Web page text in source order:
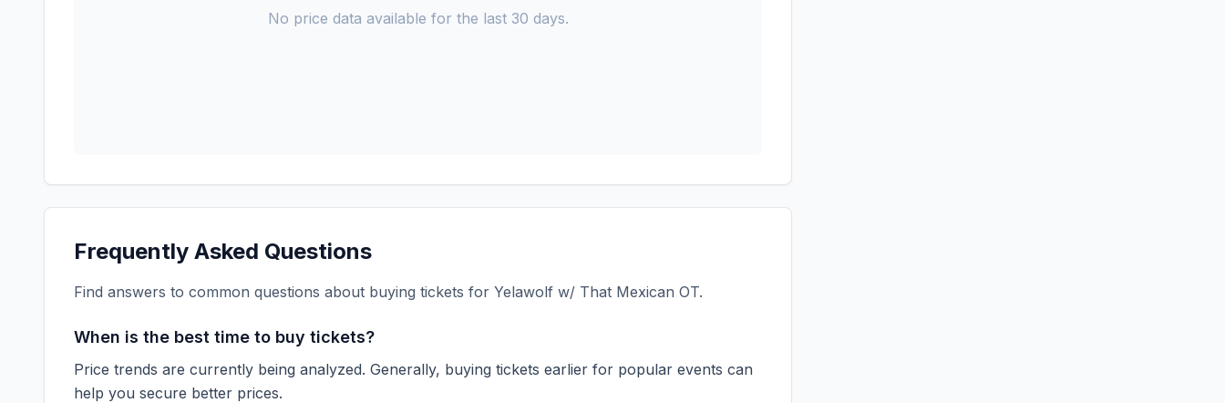
No price data available for the last 30 days.
Frequently Asked Questions
Find answers to common questions about buying tickets for Yelawolf w/ That Mexican OT.
When is the best time to buy tickets?
Price trends are currently being analyzed. Generally, buying tickets earlier for popular events can
help you secure better prices.